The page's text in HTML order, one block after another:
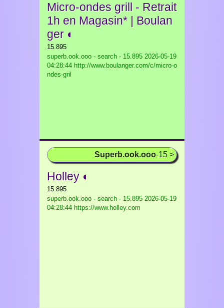
Micro-ondes grill - Retrait
1h en Magasin* | Boulan
ger ◐
15.895
superb.ook.ooo - search - 15.895 2026-05-19
04:28:44 http://www.boulanger.com/c/micro-o
ndes-gril
Superb.ook.ooo-15 >
Holley ◐
15.895
superb.ook.ooo - search - 15.895 2026-05-19
04:28:44 https://www.holley.com